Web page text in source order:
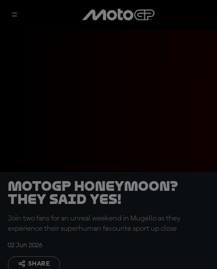
MotoGP honeymoon?
They said yes!
Join two fans for an unreal weekend in Mugello as they
experience their superhuman favourite sport up close
02 Jun 2026
SHARE